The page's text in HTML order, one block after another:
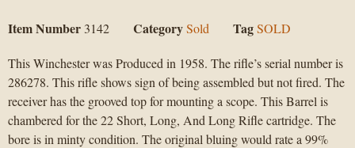
Item Number 3142 CategorySold TagSOLD
This Winchester was Produced in 1958. The rifle’s serial number is
286278. This rifle shows sign of being assembled but not fired. The
receiver has the grooved top for mounting a scope. This Barrel is
chambered for the 22 Short, Long, And Long Rifle cartridge. The
bore is in minty condition. The original bluing would rate a 99%